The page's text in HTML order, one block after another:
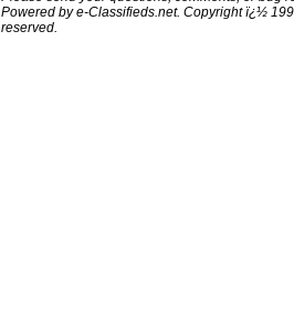
Powered by e-Classifieds.net. Copyright ï¿½
reserved.